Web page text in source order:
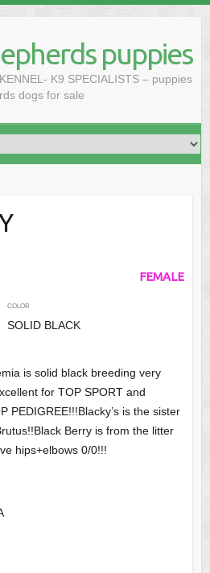
puppies
K9 SPECIALISTS – puppies
dogs for sale
FEMALE
COLOR
SOLID BLACK
is solid black breeding very
for TOP SPORT and
PEDIGREE!!!Blacky’s is the sister
Berry is from the litter
hips+elbows 0/0!!!